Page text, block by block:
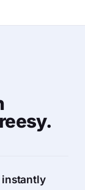
instantly